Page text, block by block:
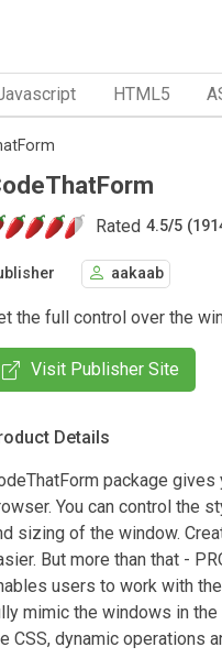
HTML5
Rated 4.5/5
aakaab
the full control over the
Visit Publisher Site
Details
package
You can control the
sizing of the window.
But more than that -
users to work with
mimic the windows in
CSS, dynamic operations